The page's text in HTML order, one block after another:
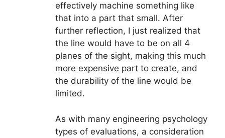
effectively machine something like
that into a part that small. After
further reflection, I just realized that
the line would have to be on all 4
planes of the sight, making this much
more expensive part to create, and
the durability of the line would be
limited.
As with many engineering psychology
types of evaluations, a consideration